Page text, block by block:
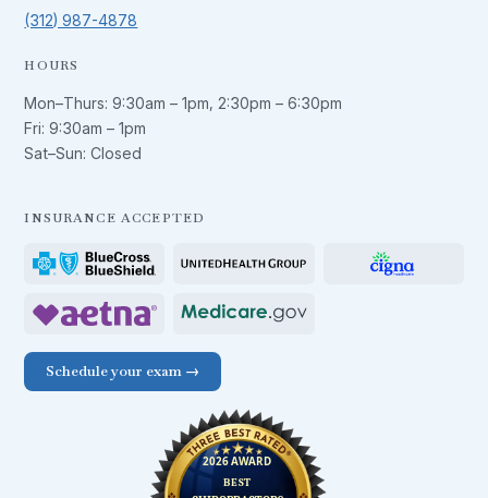
(312) 987-4878
HOURS
Mon–Thurs:9:30am – 1pm, 2:30pm – 6:30pm
Fri:9:30am – 1pm
Sat–Sun: Closed
INSURANCE ACCEPTED
Schedule your exam →